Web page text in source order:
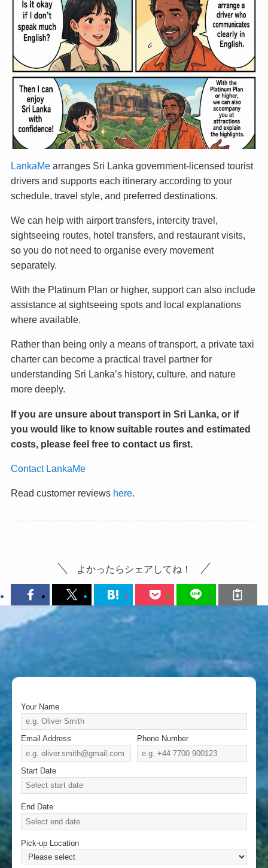
LankaMearranges Sri Lanka government-licensed tourist
drivers and supports each itinerary according to your
schedule, travel style, and preferred destinations.
We can help with airport transfers, intercity travel,
sightseeing routes, hotel transfers, and restaurant visits,
so you do not need to organise every movement
separately.
With the Platinum Plan or higher, support can also include
assistance at sightseeing spots and local explanations
where available.
Rather than being only a means of transport, a private taxi
charter can become a practical travel partner for
understanding Sri Lanka’s history, culture, and nature
more deeply.
If you are unsure about transport in Sri Lanka, or if
you would like to know suitable routes and estimated
costs, please feel free to contact us first.
Contact LankaMe
Read customer reviews here.
よかったらシェアしてね！
Your Name
Email Address Phone Number
Start Date
End Date
Pick-up Location